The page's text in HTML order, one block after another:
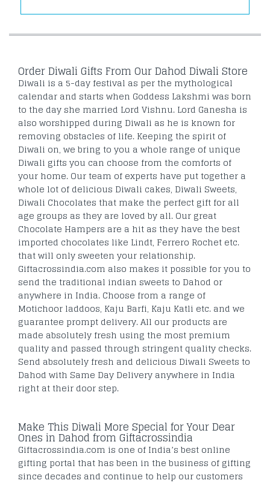
Order Diwali Gifts From Our Dahod Diwali Store
Diwali is a 5-day festival as per the mythological
calendar and starts when Goddess Lakshmi was born
to the day she married Lord Vishnu. Lord Ganesha is
also worshipped during Diwali as he is known for
removing obstacles of life. Keeping the spirit of
Diwali on, we bring to you a whole range of unique
Diwali gifts you can choose from the comforts of
your home. Our team of experts have put together a
whole lot of delicious Diwali cakes, Diwali Sweets,
Diwali Chocolates that make the perfect gift for all
age groups as they are loved by all. Our great
Chocolate Hampers are a hit as they have the best
imported chocolates like Lindt, Ferrero Rochet etc.
that will only sweeten your relationship.
Giftacrossindia.com also makes it possible for you to
send the traditional indian sweets to Dahod or
anywhere in India. Choose from a range of
Motichoor laddoos, Kaju Barfi, Kaju Katli etc. and we
guarantee prompt delivery. All our products are
made absolutely fresh using the most premium
quality and passed through stringent quality checks.
Send absolutely fresh and delicious Diwali Sweets to
Dahod with Same Day Delivery anywhere in India
right at their door step.
Make This Diwali More Special for Your Dear
Ones in Dahod from Giftacrossindia
Giftacrossindia.com is one of India’s best online
gifting portal that has been in the business of gifting
since decades and continue to help our customers